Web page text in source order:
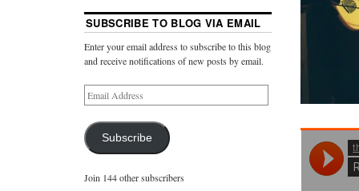
SUBSCRIBE TO BLOG VIA EMAIL
Enter your email address to subscribe to this blog
and receive notifications of new posts by email.
Subscribe
Join 144 other subscribers